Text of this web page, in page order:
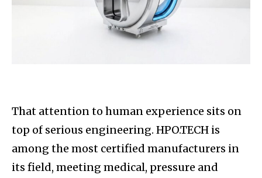
That attention to human experience sits on
top of serious engineering. HPO.TECH is
among the most certified manufacturers in
its field, meeting medical, pressure and